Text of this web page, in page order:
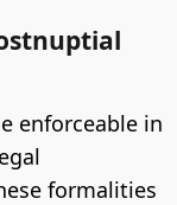
enforceable in
formalities